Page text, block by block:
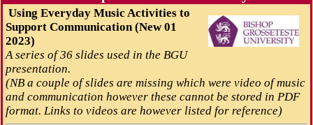
Using Everyday Music Activities to
Support Communication (New 01
2023)
A series of 36 slides used in the BGU
presentation.
(NB a couple of slides are missing which were video of music
and communication however these cannot be stored in PDF
format. Links to videos are however listed for reference)